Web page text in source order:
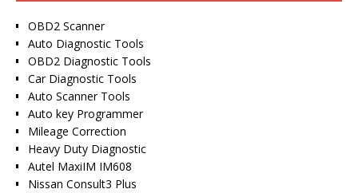
OBD2 Scanner
Auto Diagnostic Tools
OBD2 Diagnostic Tools
Car Diagnostic Tools
Auto Scanner Tools
Auto key Programmer
Mileage Correction
Heavy Duty Diagnostic
Autel MaxiIM IM608
Nissan Consult3 Plus